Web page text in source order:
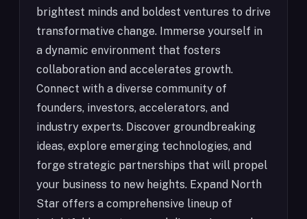
brightest minds and boldest ventures to drive
transformative change. Immerse yourself in
a dynamic environment that fosters
collaboration and accelerates growth.
Connect with a diverse community of
founders, investors, accelerators, and
industry experts. Discover groundbreaking
ideas, explore emerging technologies, and
forge strategic partnerships that will propel
your business to new heights. Expand North
Star offers a comprehensive lineup of